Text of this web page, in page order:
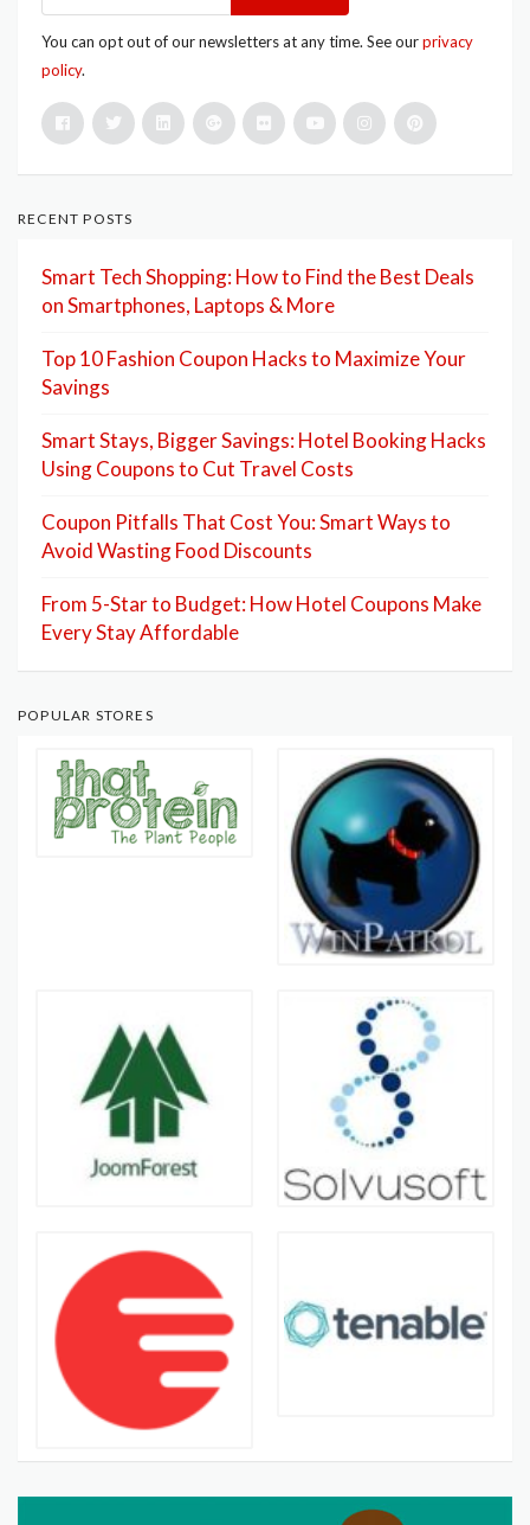
You can opt out of our newsletters at any time. See ourprivacy
policy.
RECENT POSTS
Smart Tech Shopping: How to Find the Best Deals
on Smartphones, Laptops & More
Top 10 Fashion Coupon Hacks to Maximize Your
Savings
Smart Stays, Bigger Savings: Hotel Booking Hacks
Using Coupons to Cut Travel Costs
Coupon Pitfalls That Cost You: Smart Ways to
Avoid Wasting Food Discounts
From 5-Star to Budget: How Hotel Coupons Make
Every Stay Affordable
POPULAR STORES